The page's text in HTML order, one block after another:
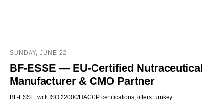
SUNDAY, JUNE 22
BF‑ESSE — EU‑Certified Nutraceutical
Manufacturer & CMO Partner
BF‑ESSE, with ISO 22000/HACCP certifications, offers turnkey